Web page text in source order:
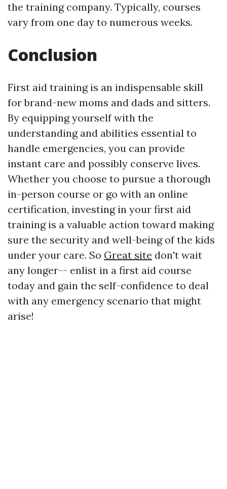
the training company. Typically, courses
vary from one day to numerous weeks.
Conclusion
First aid training is an indispensable skill
for brand-new moms and dads and sitters.
By equipping yourself with the
understanding and abilities essential to
handle emergencies, you can provide
instant care and possibly conserve lives.
Whether you choose to pursue a thorough
in-person course or go with an online
certification, investing in your first aid
training is a valuable action toward making
sure the security and well-being of the kids
under your care. So Great site don't wait
any longer-- enlist in a first aid course
today and gain the self-confidence to deal
with any emergency scenario that might
arise!